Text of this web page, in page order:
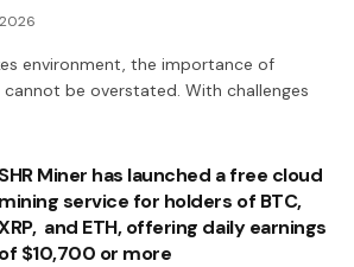
environment, the importance of
be overstated. With challenges
SHR Miner has launched a free cloud
mining service for holders of BTC,
and ETH, offering daily earnings
of $10,700 or more